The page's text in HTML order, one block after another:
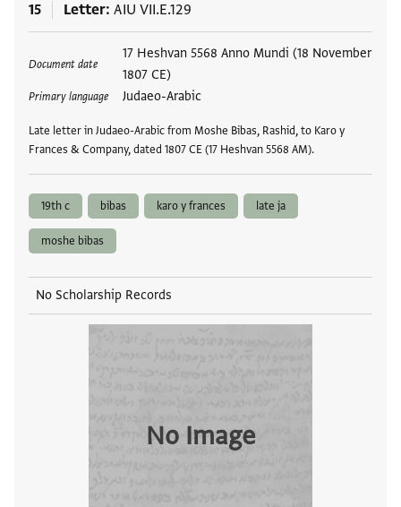
15 Letter AIU VII.E.129
Document date
17 Heshvan 5568 Anno Mundi (18 November
1807 CE)
Primary language Judaeo-Arabic
Late letter in Judaeo-Arabic from Moshe Bibas, Rashid, to Karo y
Frances & Company, dated 1807 CE (17 Heshvan 5568 AM).
19th c bibas karo y frances late ja
moshe bibas
No Scholarship Records
No Image